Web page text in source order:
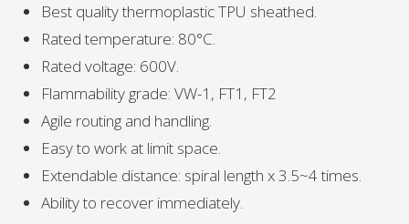
Best quality thermoplastic TPU sheathed.
Rated temperature: 80°C.
Rated voltage: 600V.
Flammability grade: VW-1, FT1, FT2
Agile routing and handling.
Easy to work at limit space.
Extendable distance: spiral length x 3.5~4 times.
Ability to recover immediately.